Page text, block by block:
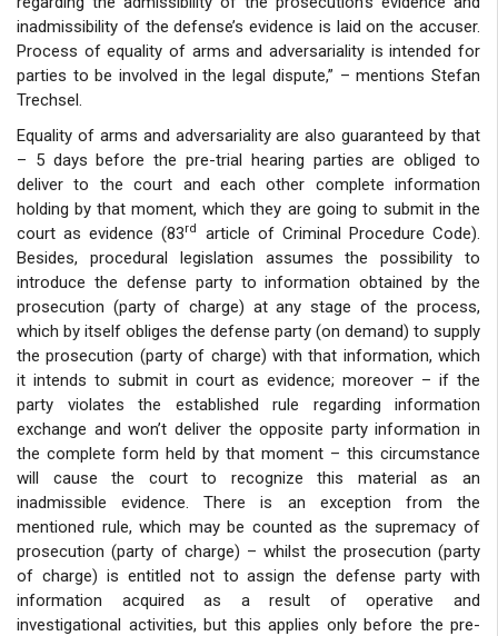
inadmissibility of the defense’s evidence is laid on the accuser.
Process of equality of arms and adversariality is intended for
parties to be involved in the legal dispute,” – mentions Stefan
Trechsel.
Equality of arms and adversariality are also guaranteed by that
– 5 days before the pre-trial hearing parties are obliged to
deliver to the court and each other complete information
holding by that moment, which they are going to submit in the
court as evidence (83rd
article of Criminal Procedure Code).
Besides, procedural legislation assumes the possibility to
introduce the defense party to information obtained by the
prosecution (party of charge) at any stage of the process,
which by itself obliges the defense party (on demand) to supply
the prosecution (party of charge) with that information, which
it intends to submit in court as evidence; moreover – if the
party violates the established rule regarding information
exchange and won’t deliver the opposite party information in
the complete form held by that moment – this circumstance
will cause the court to recognize this material as an
inadmissible evidence. There is an exception from the
mentioned rule, which may be counted as the supremacy of
prosecution (party of charge) – whilst the prosecution (party
of charge) is entitled not to assign the defense party with
information acquired as a result of operative and
investigational activities, but this applies only before the pre-